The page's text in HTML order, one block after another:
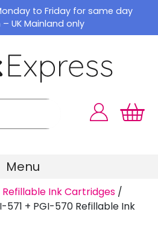
to Friday for same day
UK Mainland only
Menu
Refillable Ink Cartridges /
+ PGI-570 Refillable Ink